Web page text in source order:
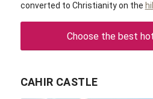
converted to Christianity on the
Choose the best
CAHIR CASTLE